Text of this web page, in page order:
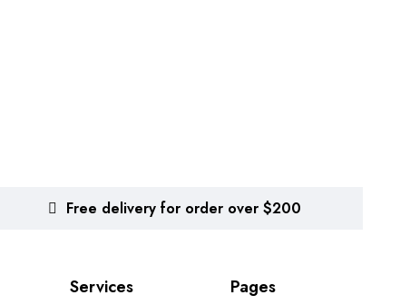
Free delivery for order over $200
Services Pages